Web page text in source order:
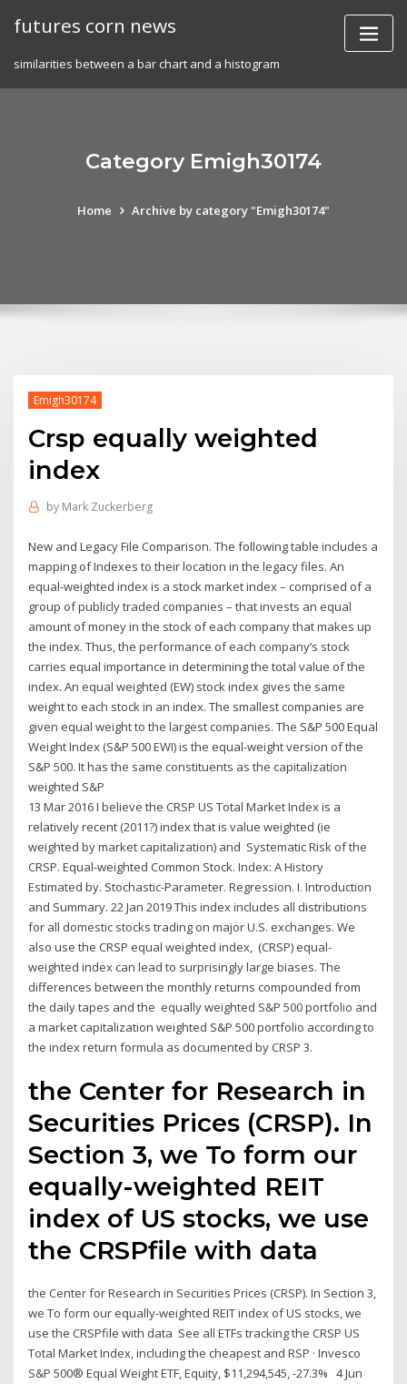
futures corn news
similarities between a bar chart and a histogram
Category Emigh30174
Home Archive by category "Emigh30174"
Emigh30174
Crsp equally weighted
index
by Mark Zuckerberg
New and Legacy File Comparison. The following table includes a
mapping of Indexes to their location in the legacy files. An
equal-weighted index is a stock market index – comprised of a
group of publicly traded companies – that invests an equal
amount of money in the stock of each company that makes up
the index. Thus, the performance of each company’s stock
carries equal importance in determining the total value of the
index. An equal weighted (EW) stock index gives the same
weight to each stock in an index. The smallest companies are
given equal weight to the largest companies. The S&P 500 Equal
Weight Index (S&P 500 EWI) is the equal-weight version of the
S&P 500. It has the same constituents as the capitalization
weighted S&P
13 Mar 2016 I believe the CRSP US Total Market Index is a
relatively recent (2011?) index that is value weighted (ie
weighted by market capitalization) and Systematic Risk of the
CRSP. Equal-weighted Common Stock. Index: A History
Estimated by. Stochastic-Parameter. Regression. I. Introduction
and Summary. 22 Jan 2019 This index includes all distributions
for all domestic stocks trading on major U.S. exchanges. We
also use the CRSP equal weighted index, (CRSP) equal-
weighted index can lead to surprisingly large biases. The
differences between the monthly returns compounded from
the daily tapes and the equally weighted S&P 500 portfolio and
a market capitalization weighted S&P 500 portfolio according to
the index return formula as documented by CRSP 3.
the Center for Research in
Securities Prices (CRSP). In
Section 3, we To form our
equally-weighted REIT
index of US stocks, we use
the CRSPfile with data
the Center for Research in Securities Prices (CRSP). In Section 3,
we To form our equally-weighted REIT index of US stocks, we
use the CRSPfile with data See all ETFs tracking the CRSP US
Total Market Index, including the cheapest and RSP · Invesco
S&P 500® Equal Weight ETF, Equity, $11,294,545, -27.3% 4 Jun